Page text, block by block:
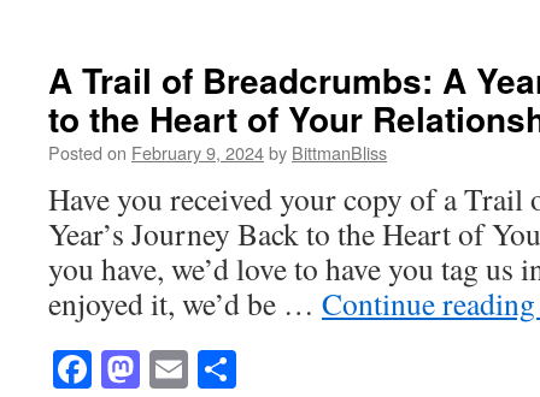
A Trail of Breadcrumbs: A
to the Heart of Your
Posted on February 9, 2024by BittmanBliss
Have you received your copy of a
Year’s Journey Back to the Heart of
you have, we’d love to have you tag us
enjoyed it, we’d be … Continue
Facebook
Mastodon
Email